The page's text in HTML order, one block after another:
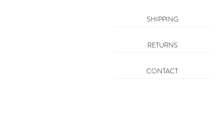
SHIPPING
RETURNS
CONTACT